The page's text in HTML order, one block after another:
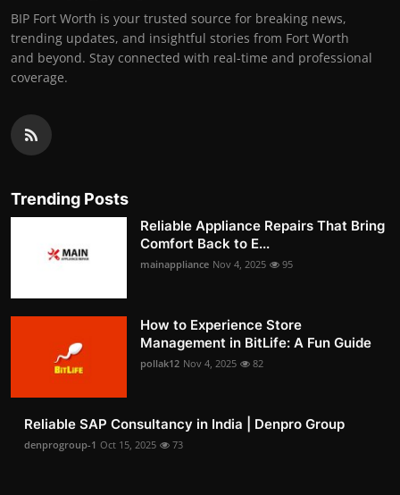
BIP Fort Worth is your trusted source for breaking news,
trending updates, and insightful stories from Fort Worth
and beyond. Stay connected with real-time and professional
coverage.
Trending Posts
Reliable Appliance Repairs That Bring
Comfort Back to E...
mainappliance Nov 4, 2025 95
How to Experience Store
Management in BitLife: A Fun Guide
pollak12 Nov 4, 2025 82
Reliable SAP Consultancy in India | Denpro Group
denprogroup-1 Oct 15, 2025 73